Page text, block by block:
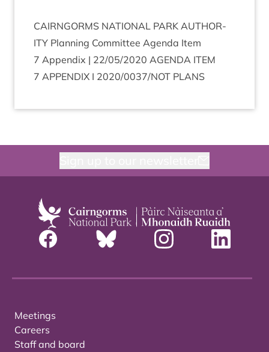
CAIRNGORMS NATION­AL PARK AUTHOR­
ITY Plan­ning Com­mit­tee Agenda Item
7 Appendix | 22/05/2020 AGENDA ITEM
7 APPENDIX I 2020/0037/NOT PLANS
Meetings
Careers
Staff and board